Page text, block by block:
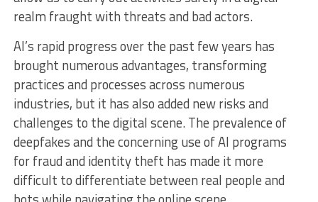
realm fraught with threats and bad actors.
AI’s rapid progress over the past few years has
brought numerous advantages, transforming
practices and processes across numerous
industries, but it has also added new risks and
challenges to the digital scene. The prevalence of
deepfakes and the concerning use of AI programs
for fraud and identity theft has made it more
difficult to differentiate between real people and